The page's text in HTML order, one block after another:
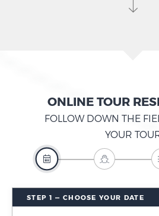
ONLINE TOUR
FOLLOW DOWN THE
YOUR